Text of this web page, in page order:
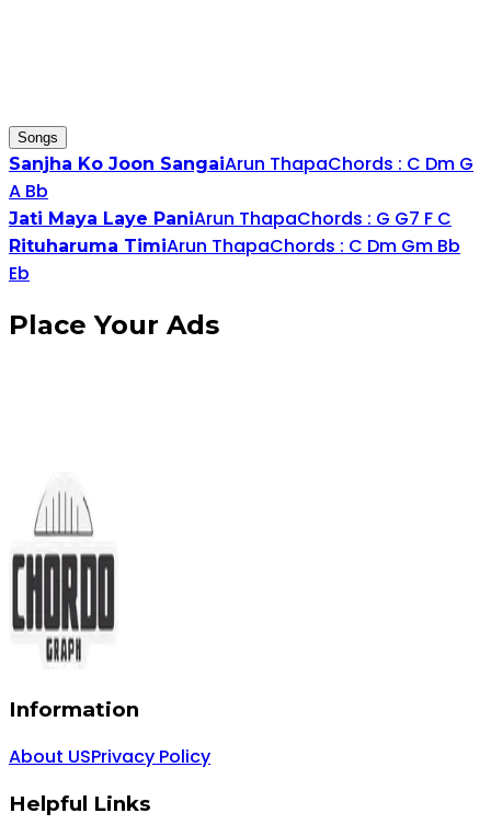
Songs
Sanjha Ko Joon SangaiArun ThapaChords : C Dm G
A Bb
Jati Maya Laye PaniArun ThapaChords : G G7 F C
Rituharuma TimiArun ThapaChords : C Dm Gm Bb
Eb
PlaceYour Ads
Information
About USPrivacy Policy
Helpful Links